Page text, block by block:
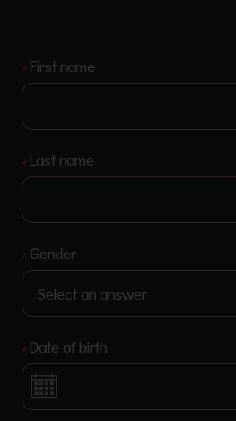
First name
Last name
Gender
Date of birth